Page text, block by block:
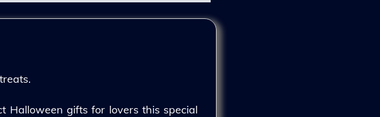
Halloween gifts for lovers this special